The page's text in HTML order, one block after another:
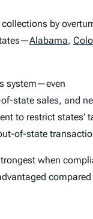
collections by
Alabama,
system—even
state sales, and
to restrict states’
of-state
when